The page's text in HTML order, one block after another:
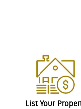
List Your